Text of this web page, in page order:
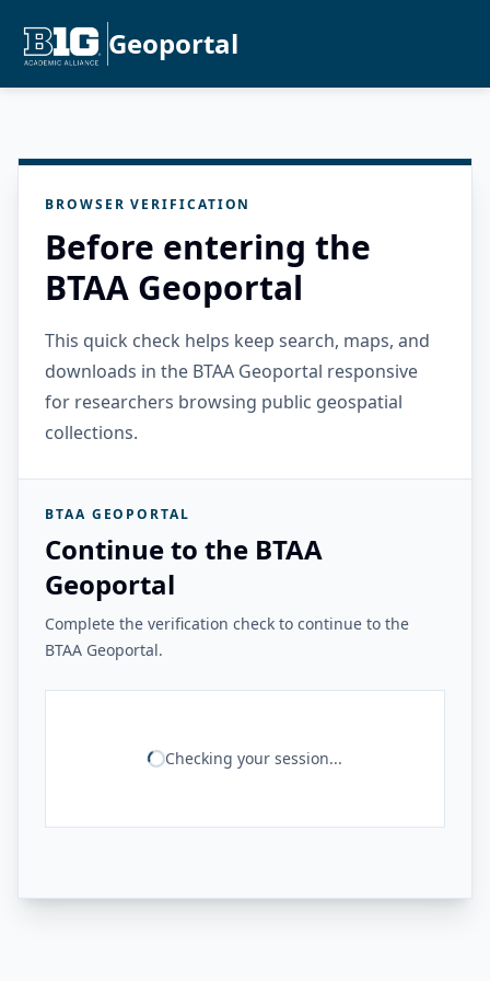
Geoportal
BROWSER VERIFICATION
Before entering the
BTAA Geoportal
This quick check helps keep search, maps, and
downloads in the BTAA Geoportal responsive
for researchers browsing public geospatial
collections.
BTAA GEOPORTAL
Continue to the BTAA
Geoportal
Complete the verification check to continue to the
BTAA Geoportal.
Checking your session...